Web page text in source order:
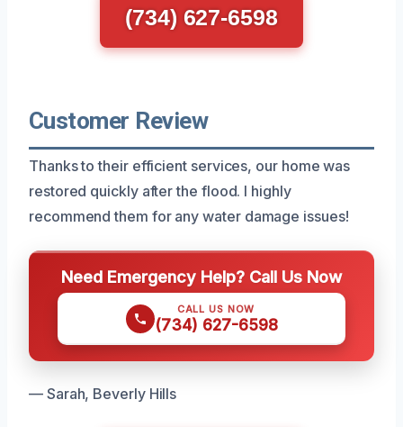
(734) 627-6598
Customer Review
Thanks to their efficient services, our home was
restored quickly after the flood. I highly
recommend them for any water damage issues!
Need Emergency Help? Call Us Now
CALL US NOW
(734) 627-6598
— Sarah, Beverly Hills